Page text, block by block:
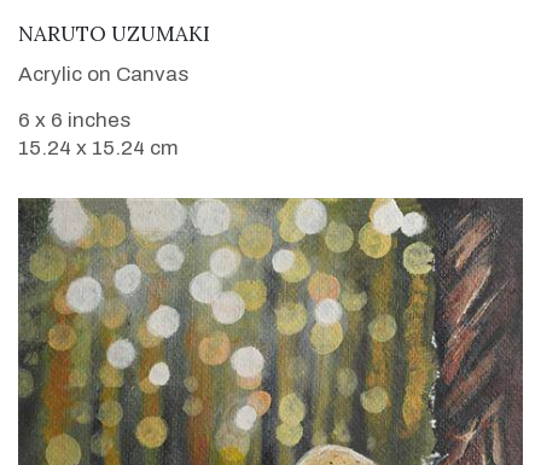
VIEW DETAILS
NARUTO UZUMAKI
Acrylic on Canvas
6 x 6 inches
15.24 x 15.24 cm